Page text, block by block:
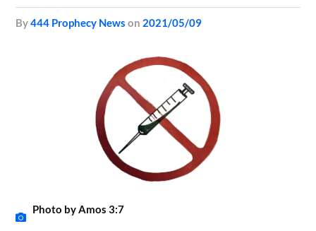
by444 Prophecy News on 2021/05/09
Photo by Amos 3:7